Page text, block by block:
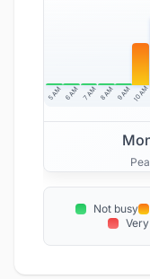
5 AM 6 AM 7 AM 8 AM 9 AM 10 AM
Not busy